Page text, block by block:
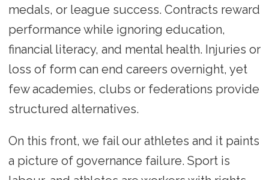
medals, or league success. Contracts reward
performance while ignoring education,
financial literacy, and mental health. Injuries or
loss of form can end careers overnight, yet
few academies, clubs or federations provide
structured alternatives.
On this front, we fail our athletes and it paints
a picture of governance failure. Sport is